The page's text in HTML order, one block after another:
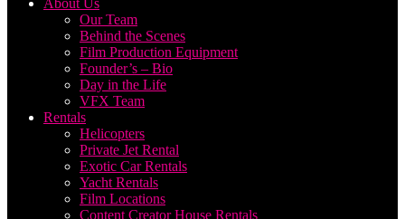
About Us
Our Team
Behind the Scenes
Film Production Equipment
Founder’s – Bio
Day in the Life
VFX Team
Rentals
Helicopters
Private Jet Rental
Exotic Car Rentals
Yacht Rentals
Film Locations
Content Creator House Rentals